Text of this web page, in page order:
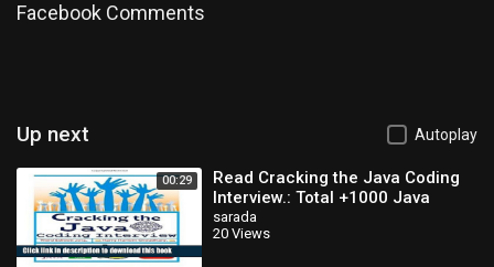
Facebook Comments
Up next Autoplay
00:29
Read Cracking the Java Coding
Interview.: Total +1000 Java
Programming Q/A 4 Every Step of
sarada
20 Views